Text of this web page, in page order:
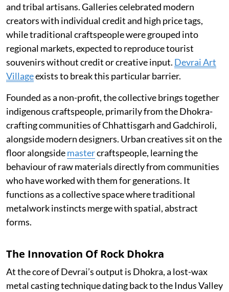
and tribal artisans. Galleries celebrated modern
creators with individual credit and high price tags,
while traditional craftspeople were grouped into
regional markets, expected to reproduce tourist
souvenirs without credit or creative input. Devrai Art
Villageexists to break this particular barrier.
Founded as a non-profit, the collective brings together
indigenous craftspeople, primarily from the Dhokra-
crafting communities of Chhattisgarh and Gadchiroli,
alongside modern designers. Urban creatives sit on the
floor alongsidemastercraftspeople, learning the
behaviour of raw materials directly from communities
who have worked with them for generations. It
functions as a collective space where traditional
metalwork instincts merge with spatial, abstract
forms.
The Innovation Of Rock Dhokra
At the core of Devrai’s output is Dhokra, a lost-wax
metal casting technique dating back to the Indus Valley